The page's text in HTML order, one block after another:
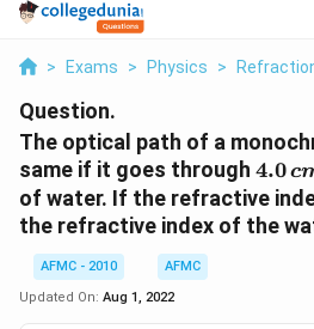
> Exams > Physics >
Question.
The optical path of a
same if it goes through 4.0
\,cm
4.0c
of water. If the refractive
the refractive index of the
AFMC - 2010
AFMC
Updated On: Aug 1, 2022